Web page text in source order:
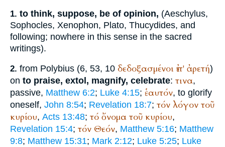
1. to think, suppose, be of opinion, (Aeschylus,
Sophocles, Xenophon, Plato, Thucydides, and
following; nowhere in this sense in the sacred
writings).
2. from Polybius (6, 53, 10 δεδοξασμένοι ἐπ' ἀρετή)
on to praise, extol, magnify, celebrate: τινα,
passive, Matthew 6:2; Luke 4:15; ἑαυτόν, to glorify
oneself, John 8:54; Revelation 18:7; τόν λόγον τοῦ
κυρίου, Acts 13:48; τό ὄνομα τοῦ κυρίου,
Revelation 15:4; τόν Θεόν, Matthew 5:16; Matthew
9:8; Matthew 15:31; Mark 2:12; Luke 5:25; Luke